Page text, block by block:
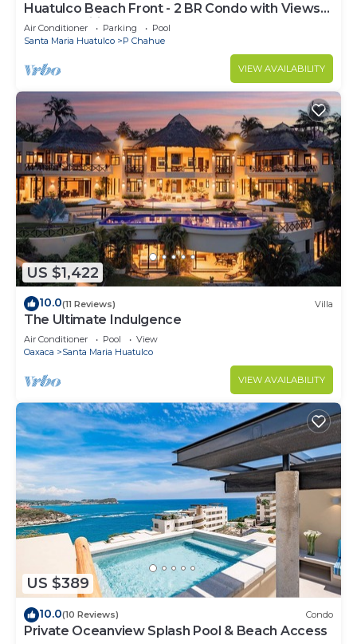
Huatulco Beach Front - 2 BR Condo with Views
of the Pacific
Air Conditioner Parking
Pool
Santa Maria Huatulco
P Chahue
VIEW AVAILABILITY
US $1,422
10.0(11 Reviews) Villa
The Ultimate Indulgence
Air Conditioner Pool
View
Oaxaca
Santa Maria Huatulco
VIEW AVAILABILITY
US $389
10.0(10 Reviews) Condo
Private Oceanview Splash Pool & Beach Access